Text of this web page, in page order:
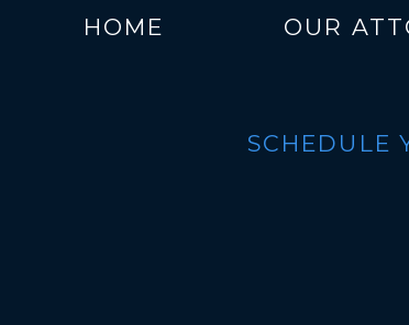
HOME OUR
SCHEDULE